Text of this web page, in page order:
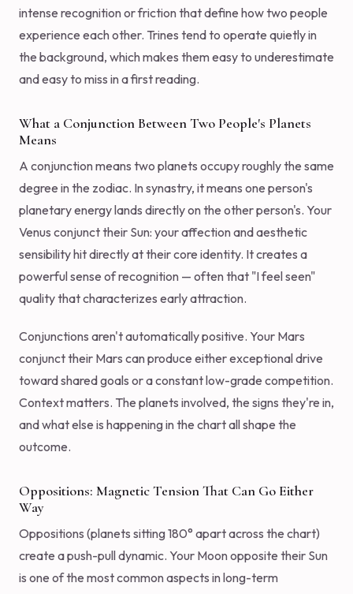
intense recognition or friction that define how two people
experience each other. Trines tend to operate quietly in
the background, which makes them easy to underestimate
and easy to miss in a first reading.
What a Conjunction Between Two People's Planets
Means
A conjunction means two planets occupy roughly the same
degree in the zodiac. In synastry, it means one person's
planetary energy lands directly on the other person's. Your
Venus conjunct their Sun: your affection and aesthetic
sensibility hit directly at their core identity. It creates a
powerful sense of recognition — often that "I feel seen"
quality that characterizes early attraction.
Conjunctions aren't automatically positive. Your Mars
conjunct their Mars can produce either exceptional drive
toward shared goals or a constant low-grade competition.
Context matters. The planets involved, the signs they're in,
and what else is happening in the chart all shape the
outcome.
Oppositions: Magnetic Tension That Can Go Either
Way
Oppositions (planets sitting 180° apart across the chart)
create a push-pull dynamic. Your Moon opposite their Sun
is one of the most common aspects in long-term